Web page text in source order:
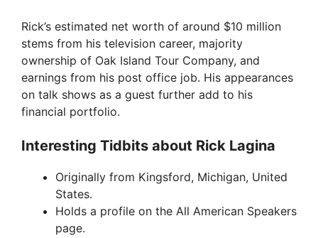
o
Rick’s estimated net worth of around $10 million
stems from his television career, majority
ownership of Oak Island Tour Company, and
earnings from his post office job. His appearances
on talk shows as a guest further add to his
financial portfolio.
Interesting Tidbits about Rick Lagina
Originally from Kingsford, Michigan, United
States.
Holds a profile on the All American Speakers
page.